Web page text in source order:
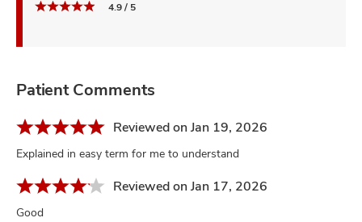
4.9 / 5
Patient Comments
Reviewed on Jan 19, 2026
Explained in easy term for me to understand
Reviewed on Jan 17, 2026
Good